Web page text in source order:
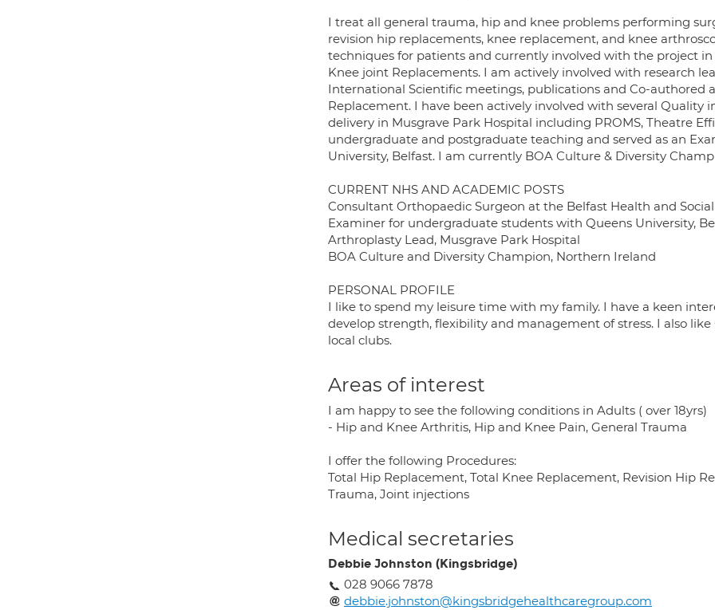
I treat all general trauma, hip and knee problems performing
revision hip replacements, knee replacement, and knee
techniques for patients and currently involved with the project
Knee joint Replacements. I am actively involved with research
International Scientific meetings, publications and Co-authored
Replacement. I have been actively involved with several
delivery in Musgrave Park Hospital including PROMS, Theatre
undergraduate and postgraduate teaching and served as an
University, Belfast. I am currently BOA Culture & Diversity
CURRENT NHS AND ACADEMIC POSTS
Consultant Orthopaedic Surgeon at the Belfast Health and Social
Examiner for undergraduate students with Queens University,
Arthroplasty Lead, Musgrave Park Hospital
BOA Culture and Diversity Champion, Northern Ireland
PERSONAL PROFILE
I like to spend my leisure time with my family. I have a keen
develop strength, flexibility and management of stress. I also
local clubs.
Areas of interest
I am happy to see the following conditions in Adults ( over 18yrs)
- Hip and Knee Arthritis, Hip and Knee Pain, General Trauma
I offer the following Procedures:
Total Hip Replacement, Total Knee Replacement, Revision Hip
Trauma, Joint injections
Medical secretaries
Debbie Johnston (Kingsbridge)
028 9066 7878
debbie.johnston@kingsbridgehealthcaregroup.com